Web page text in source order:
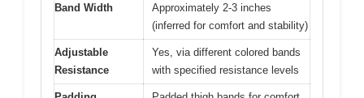
Band Width
Approximately 2-3 inches
(inferred for comfort and stability)
Adjustable
Resistance
Yes, via different colored bands
with specified resistance levels